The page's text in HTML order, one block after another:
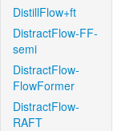
DistillFlow+ft
DistractFlow-FF-
semi
DistractFlow-
FlowFormer
DistractFlow-
RAFT